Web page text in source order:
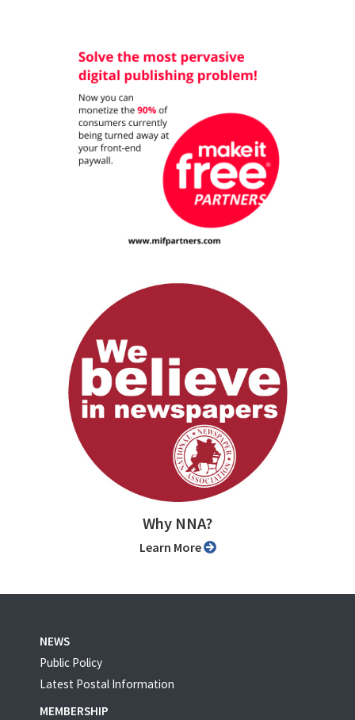
Why NNA?
Learn More
NEWS
Public Policy
Latest Postal Information
MEMBERSHIP